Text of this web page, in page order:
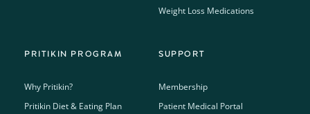
Weight Loss Medications
PRITIKIN PROGRAM
Why Pritikin?
Pritikin Diet & Eating Plan
SUPPORT
Membership
Patient Medical Portal